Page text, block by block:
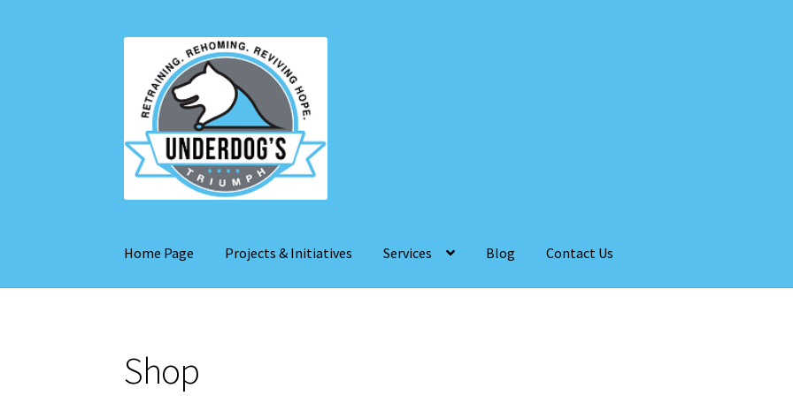
navigation
content
Home Page Projects & Initiatives Services Blog Contact Us
Shop